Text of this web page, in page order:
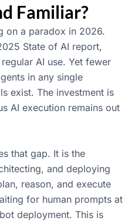
Familiar?
on a paradox in 2026.
State of AI report,
AI use. Yet fewer
in any single
exist. The investment is
AI execution remains out
that gap. It is the
and deploying
reason, and execute
for human prompts at
deployment. This is